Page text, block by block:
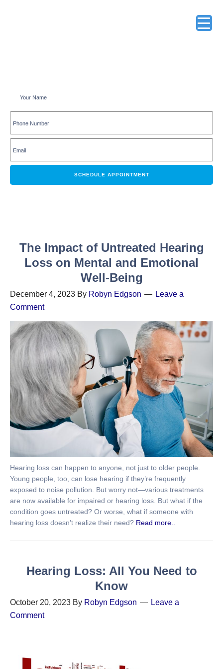
The Impact of Untreated Hearing
Loss on Mental and Emotional
Well-Being
December 4, 2023 By Robyn Edgson
Leave a
Comment
Hearing loss can happen to anyone, not just to older people.
Young people, too, can lose hearing if they’re frequently
exposed to noise pollution. But worry not—various treatments
are now available for impaired or hearing loss. But what if the
condition goes untreated? Or worse, what if someone with
hearing loss doesn’t realize their need? Read more..
Hearing Loss: All You Need to
Know
October 20, 2023 By Robyn Edgson
Leave a
Comment